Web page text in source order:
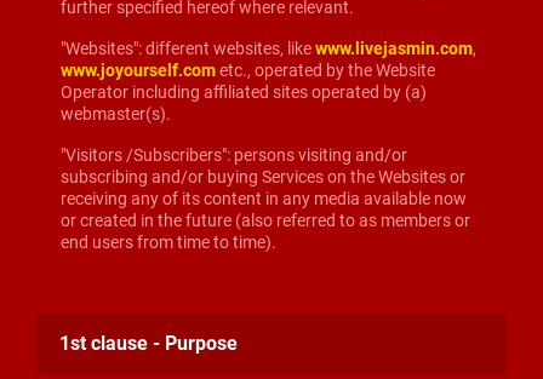
further specified hereof where relevant.
"Websites": different websites, likewww.livejasmin.com,
www.joyourself.cometc., operated by the Website
Operator including affiliated sites operated by (a)
webmaster(s).
"Visitors /Subscribers": persons visiting and/or
subscribing and/or buying Services on the Websites or
receiving any of its content in any media available now
or created in the future (also referred to as members or
end users from time to time).
1st clause - Purpose